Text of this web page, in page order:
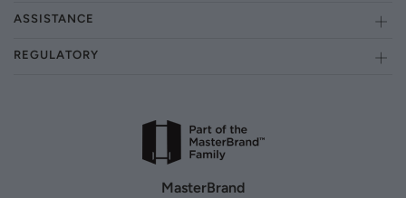
ASSISTANCE
REGULATORY
MasterBrand